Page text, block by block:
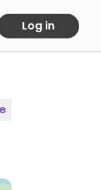
Log in